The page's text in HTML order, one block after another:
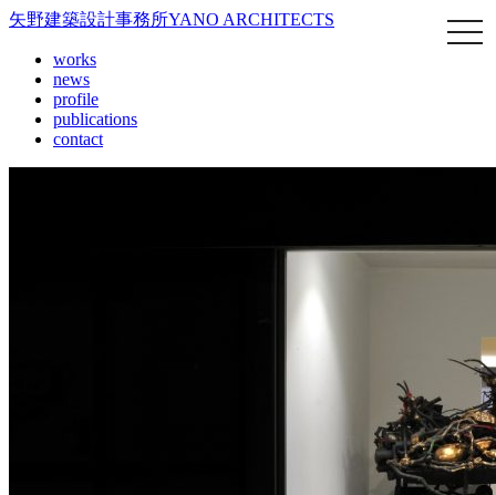
矢野建築設計事務所YANO ARCHITECTS
works
news
profile
publications
contact